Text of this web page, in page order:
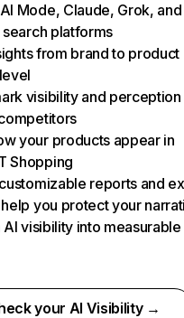
Mode, Claude, Grok, and
search platforms
from brand to product
visibility and perception
your products appear in
Shopping
reports and
you protect your
AI visibility into measurable
your AI Visibility →